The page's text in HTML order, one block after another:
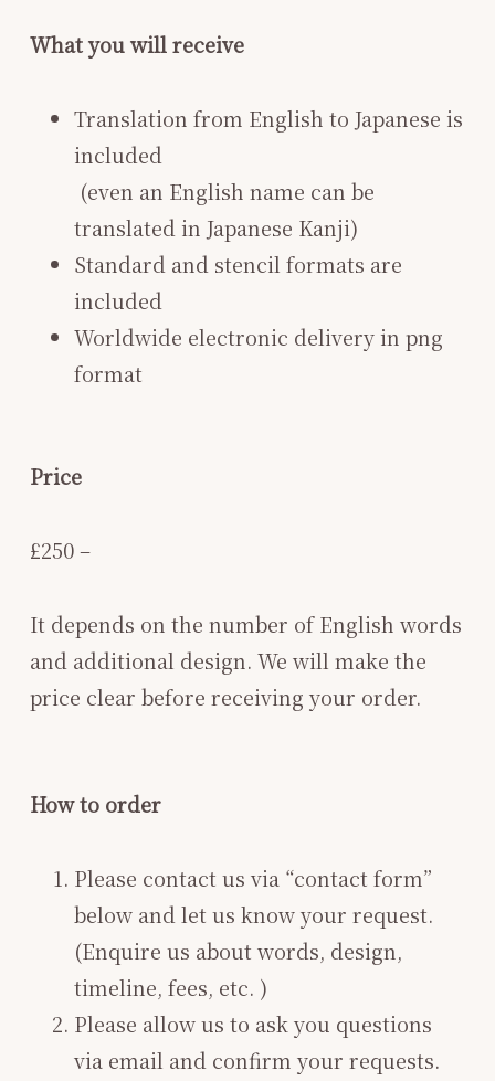
What you will receive
Translation from English to Japanese is
included
​ (even an English name can be
translated in Japanese Kanji)
Standard and stencil formats are
included
Worldwide electronic delivery in png
format
Price
£250 –
It depends on the number of English words
and additional design. We will make the
price clear before receiving your order.
How to order
Please contact us via “contact form”
below and let us know your request.
(Enquire us about words, design,
timeline, fees, etc. )
Please allow us to ask you questions
via email and confirm your requests.